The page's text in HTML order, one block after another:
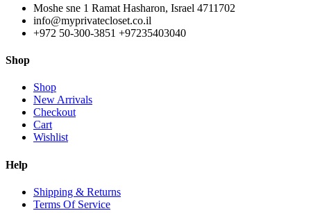
Moshe sne 1 Ramat Hasharon, Israel 4711702
info@myprivatecloset.co.il
+972 50-300-3851 +97235403040
Shop
Shop
New Arrivals
Checkout
Cart
Wishlist
Help
Shipping & Returns
Terms Of Service